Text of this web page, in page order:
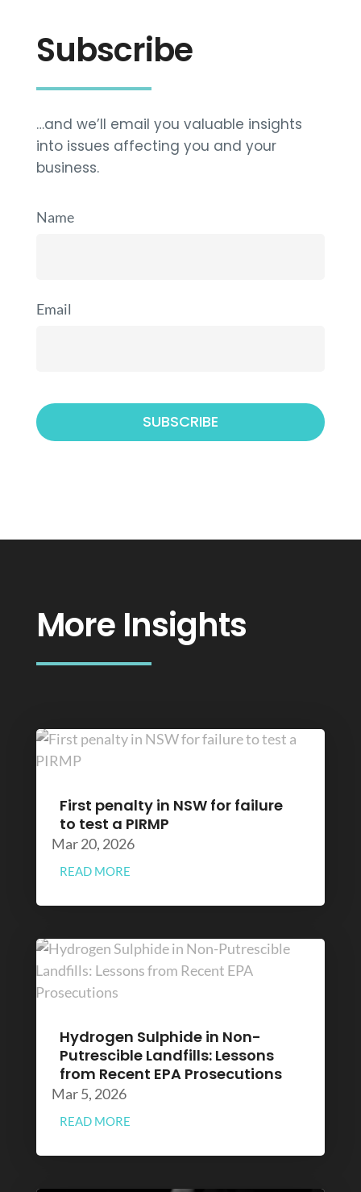
Subscribe
…and we’ll email you valuable insights
into issues affecting you and your
business.
Name
Email
More Insights
First penalty in NSW for failure
to test a PIRMP
Mar 20, 2026
READ MORE
Hydrogen Sulphide in Non-
Putrescible Landfills: Lessons
from Recent EPA Prosecutions
Mar 5, 2026
READ MORE